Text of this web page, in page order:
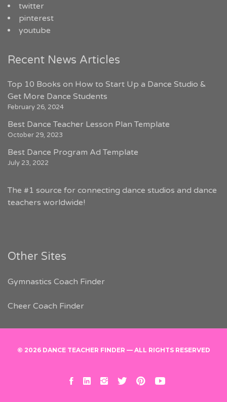
twitter
pinterest
youtube
Recent News Articles
Top 10 Books on How to Start Up a Dance Studio &
Get More Dance Students
February 26, 2024
Best Dance Teacher Lesson Plan Template
October 29, 2023
Best Dance Program Ad Template
July 23, 2022
The #1 source for connecting dance studios and dance
teachers worldwide!
Other Sites
Gymnastics Coach Finder
Cheer Coach Finder
© 2026 DANCE TEACHER FINDER — ALL RIGHTS RESERVED
facebook
linkedininstagram
twitterpinterestyoutube